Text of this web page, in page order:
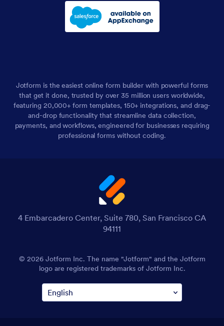
Jotform is the easiest online form builder with powerful forms
that get it done, trusted by over 35 million users worldwide,
featuring 20,000+ form templates, 150+ integrations, and drag-
and-drop functionality that streamline data collection,
payments, and workflows, engineered for businesses requiring
professional forms without coding.
4 Embarcadero Center, Suite 780, San Francisco CA
94111
© 2026 Jotform Inc. The name "Jotform" and the Jotform
logo are registered trademarks of Jotform Inc.